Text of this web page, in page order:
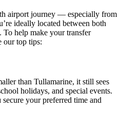
airport journey — especially from
ideally located between both
help make your transfer
our top tips:
than Tullamarine, it still sees
holidays, and special events.
your preferred time and